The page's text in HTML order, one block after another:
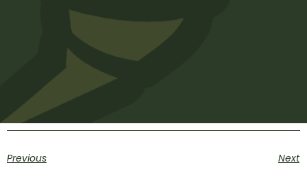
Previous Next